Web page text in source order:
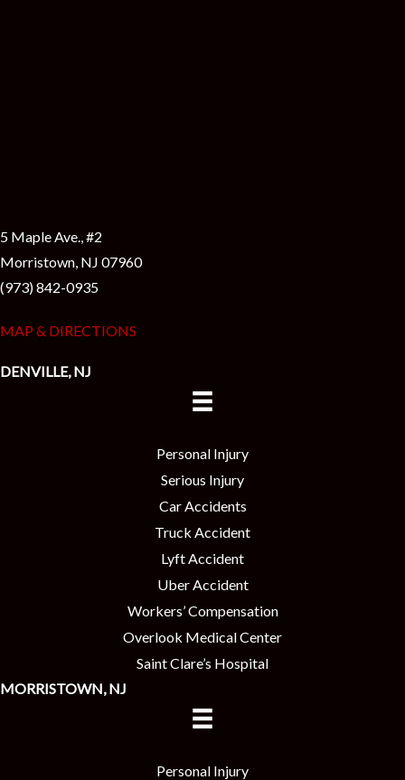
5 Maple Ave., #2
Morristown, NJ 07960
(973) 842-0935
MAP & DIRECTIONS
DENVILLE, NJ
Personal Injury
Serious Injury
Car Accidents
Truck Accident
Lyft Accident
Uber Accident
Workers’ Compensation
Overlook Medical Center
Saint Clare’s Hospital
MORRISTOWN, NJ
Personal Injury